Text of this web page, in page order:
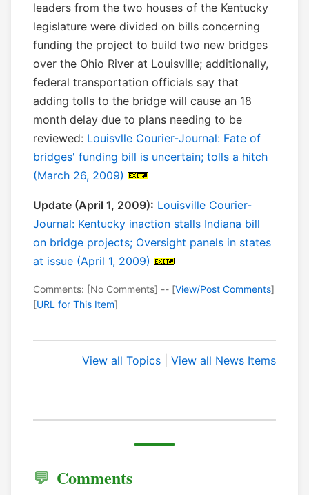
leaders from the two houses of the Kentucky
legislature were divided on bills concerning
funding the project to build two new bridges
over the Ohio River at Louisville; additionally,
federal transportation officials say that
adding tolls to the bridge will cause an 18
month delay due to plans needing to be
reviewed: Louisvlle Courier-Journal: Fate of
bridges' funding bill is uncertain; tolls a hitch
(March 26, 2009)
Update (April 1, 2009): Louisville Courier-
Journal: Kentucky inaction stalls Indiana bill
on bridge projects; Oversight panels in states
at issue (April 1, 2009)
Comments: [No Comments] -- [View/Post Comments]
[URL for This Item]
View all Topics View all News Items
Comments